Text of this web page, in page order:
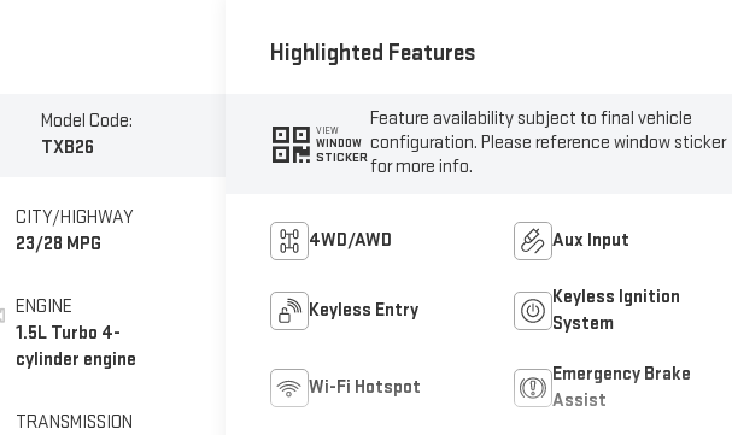
Model Code:
TXB26
CITY/HIGHWAY
23/28 MPG
ENGINE
1.5L Turbo 4-
cylinder engine
TRANSMISSION
Highlighted Features
VIEW
WINDOW
STICKER
Feature availability subject to final vehicle
configuration. Please reference window sticker
for more info.
4WD/AWD Aux Input
Keyless Entry
Keyless Ignition
System
Wi-Fi Hotspot
Emergency Brake
Assist